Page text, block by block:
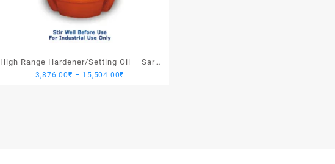
High Range Hardener/Setting Oil – Saro
PV Crete
3,876.00₹ – 15,504.00₹